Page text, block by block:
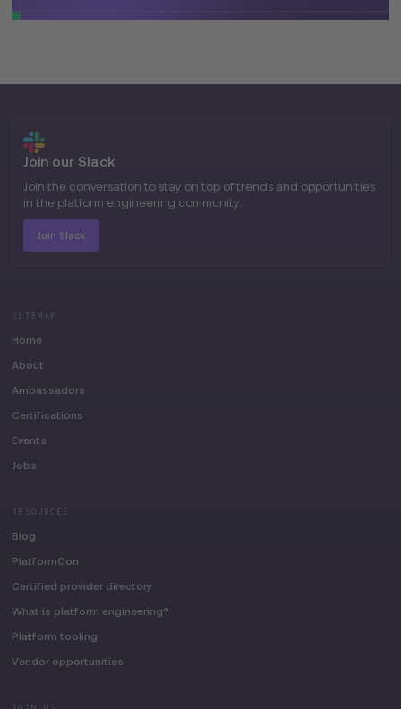
Join our Slack
Join the conversation to stay on top of trends and opportunities
in the platform engineering community.
Join Slack
SITEMAP
Home
About
Ambassadors
Certifications
Events
Jobs
RESOURCES
Blog
PlatformCon
Certified provider directory
What is platform engineering?
Platform tooling
Vendor opportunities